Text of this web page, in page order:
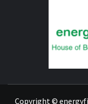
Copyright ©